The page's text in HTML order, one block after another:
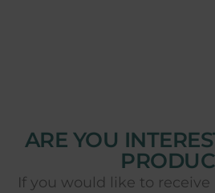
ARE YOU
If you would like to